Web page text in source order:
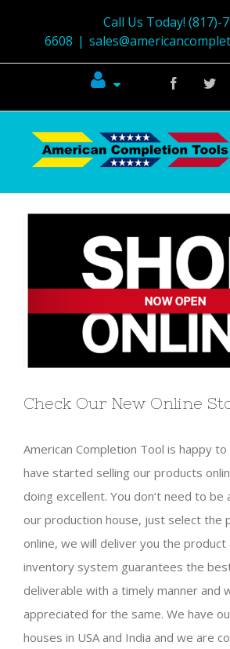
Call Us Today! (817)-
6608 |
Facebook
Check Our New Online
American Completion Tool is happy
have started selling our products
doing excellent. You don’t need to be
our production house, just select the
online, we will deliver you the product
inventory system guarantees the
deliverable with a timely manner and
appreciated for the same. We have
houses in USA and India and we are